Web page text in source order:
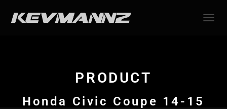
PRODUCT
Honda Civic Coupe 14-15